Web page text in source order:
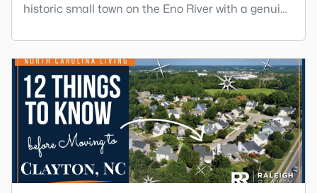
historic small town on the Eno River with a genuine
would have living inside Raleigh or Durham. I
usually tell buyers that Hillsborough works best
when the town itself is part of the draw, not just the
price tag. Here is what I want you to know before y